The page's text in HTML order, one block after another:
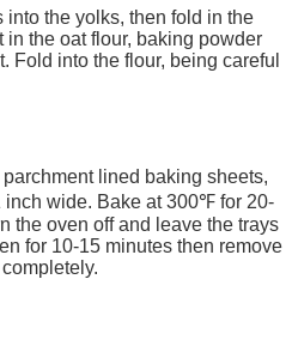
the yolks, then fold in the
the oat flour, baking powder
Fold into the flour, being careful
lined baking sheets,
wide. Bake at 300℉ for 20-
the oven off and leave the trays
for 10-15 minutes then remove